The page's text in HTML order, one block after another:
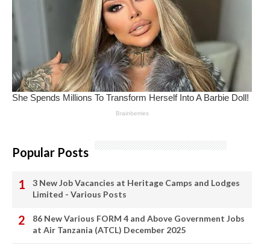
Popular Posts
3 New Job Vacancies at Heritage Camps and Lodges
Limited - Various Posts
86 New Various FORM 4 and Above Government Jobs
at Air Tanzania (ATCL) December 2025